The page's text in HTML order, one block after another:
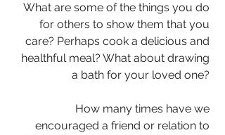
What are some of the things you do
for others to show them that you
care? Perhaps cook a delicious and
healthful meal? What about drawing
a bath for your loved one?
How many times have we
encouraged a friend or relation to